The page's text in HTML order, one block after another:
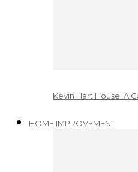
Kevin Hart House: A
HOME IMPROVEMENT